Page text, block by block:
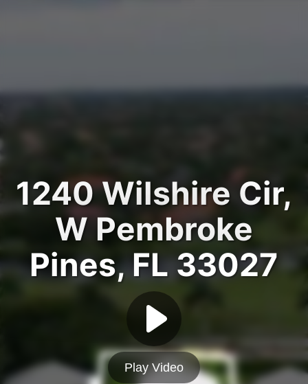
1240 Wilshire Cir,
W Pembroke
Pines, FL 33027
Play Video